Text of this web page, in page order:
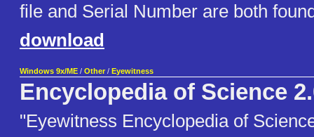
file and Serial Number are both
download
Windows 9x/ME / Other / Eyewitness
Encyclopedia of Science
"Eyewitness Encyclopedia of